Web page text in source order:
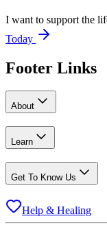
I want to support the
Today
Footer Links
About
Learn
Get To Know Us
Help & Healing